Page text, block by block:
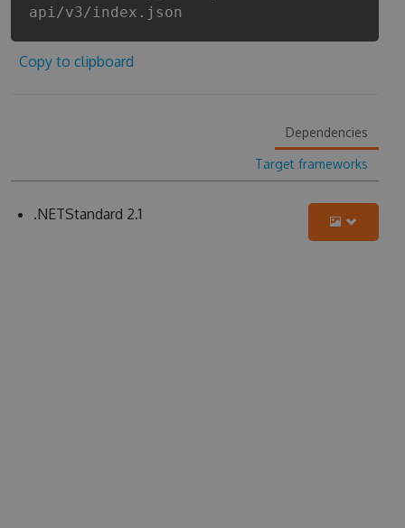
api/v3/index.json
Copy to clipboard
Dependencies
Target frameworks
.NETStandard 2.1